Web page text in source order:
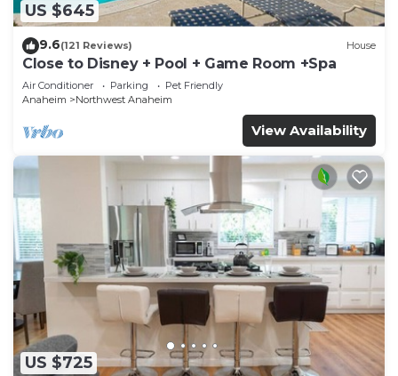
US $645
9.6(121 Reviews) House
Close to Disney + Pool + Game Room +Spa
Air Conditioner Parking
Pet Friendly
Anaheim
Northwest Anaheim
View Availability
US $725